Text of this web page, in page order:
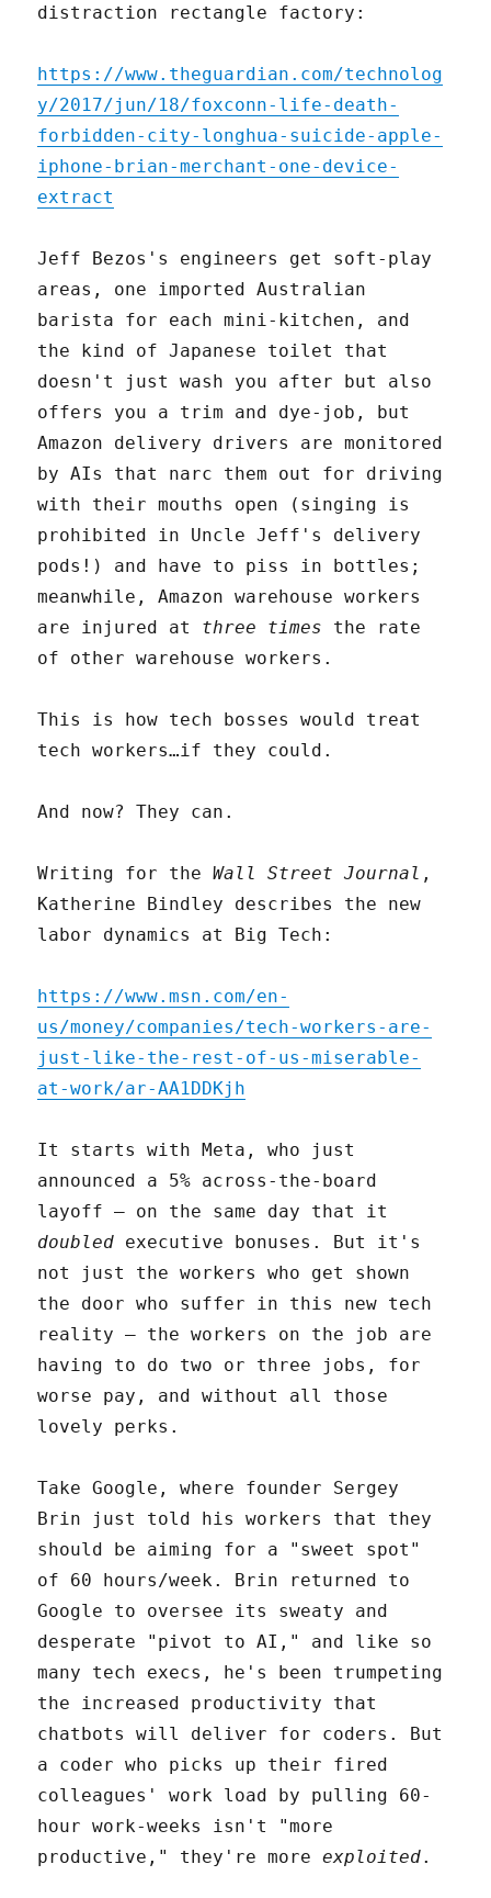
distraction rectangle factory:
https://www.theguardian.com/technolog
y/2017/jun/18/foxconn-life-death-
forbidden-city-longhua-suicide-apple-
iphone-brian-merchant-one-device-
extract
Jeff Bezos's engineers get soft-play
areas, one imported Australian
barista for each mini-kitchen, and
the kind of Japanese toilet that
doesn't just wash you after but also
offers you a trim and dye-job, but
Amazon delivery drivers are monitored
by AIs that narc them out for driving
with their mouths open (singing is
prohibited in Uncle Jeff's delivery
pods!) and have to piss in bottles;
meanwhile, Amazon warehouse workers
are injured at three times the rate
of other warehouse workers.
This is how tech bosses would treat
tech workers…if they could.
And now? They can.
Writing for theWall Street Journal ,
Katherine Bindley describes the new
labor dynamics at Big Tech:
https://www.msn.com/en-
us/money/companies/tech-workers-are-
just-like-the-rest-of-us-miserable-
at-work/ar-AA1DDKjh
It starts with Meta, who just
announced a 5% across-the-board
layoff – on the same day that it
doubled executive bonuses. But it's
not just the workers who get shown
the door who suffer in this new tech
reality – the workers on the job are
having to do two or three jobs, for
worse pay, and without all those
lovely perks.
Take Google, where founder Sergey
Brin just told his workers that they
should be aiming for a "sweet spot"
of 60 hours/week. Brin returned to
Google to oversee its sweaty and
desperate "pivot to AI," and like so
many tech execs, he's been trumpeting
the increased productivity that
chatbots will deliver for coders. But
a coder who picks up their fired
colleagues' work load by pulling 60-
hour work-weeks isn't "more
productive," they're moreexploited.